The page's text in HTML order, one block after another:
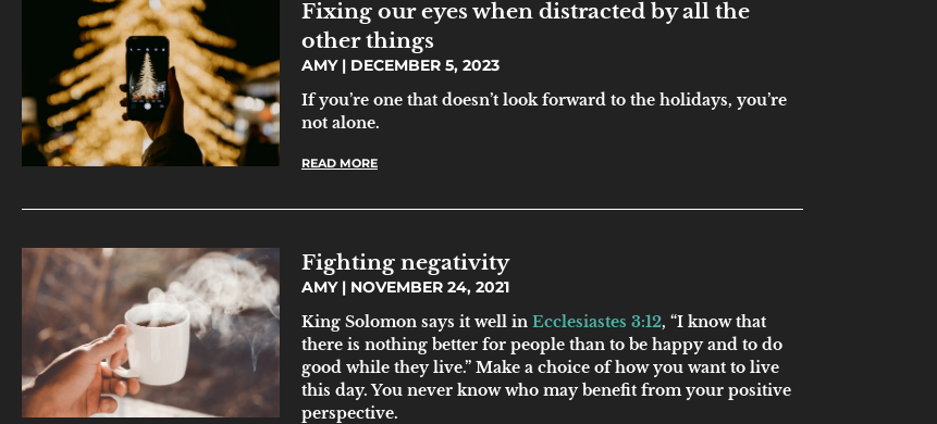
Fixing our eyes when distracted by all the
other things
AMY DECEMBER 5, 2023
If you’re one that doesn’t look forward to the holidays, you’re
not alone.
READ MORE
Fighting negativity
AMY NOVEMBER 24, 2021
King Solomon says it well in Ecclesiastes 3:12, “I know that
there is nothing better for people than to be happy and to do
good while they live.” Make a choice of how you want to live
this day. You never know who may benefit from your positive
perspective.